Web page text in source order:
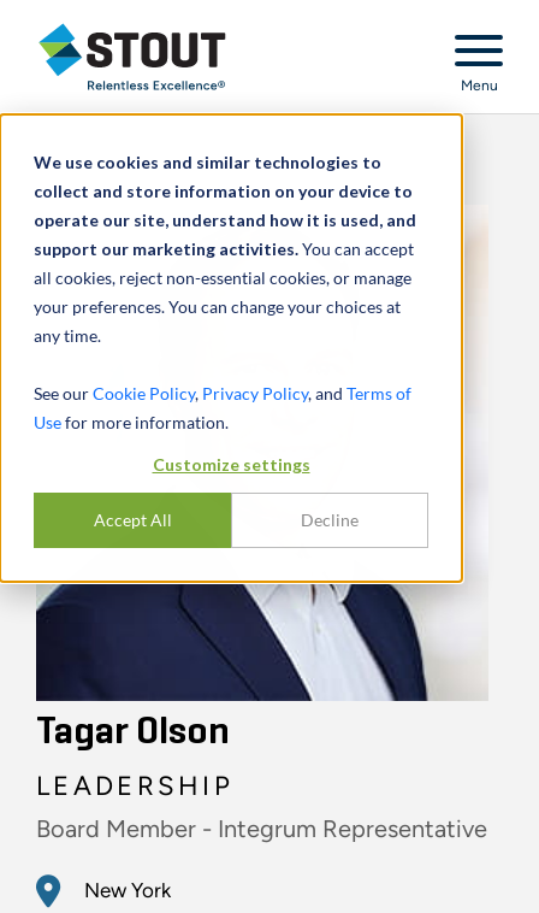
We use cookies and similar technologies to
collect and store information on your device to
operate our site, understand how it is used, and
support our marketing activities.You can accept
all cookies, reject non-essential cookies, or manage
your preferences. You can change your choices at
any time.
See ourCookie Policy, Privacy Policy, and Terms of
Usefor more information.
Customize settings
Accept All Decline
Stout Relentless Excellence
Menu
Tagar Olson
LEADERSHIP
Board Member - Integrum Representative
New York